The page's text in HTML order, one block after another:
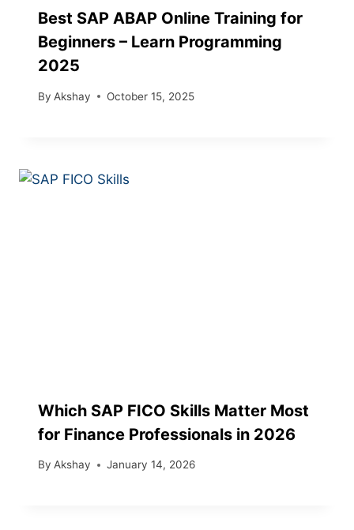
Best SAP ABAP Online Training for
Beginners – Learn Programming
2025
By Akshay October 15, 2025
Which SAP FICO Skills Matter Most
for Finance Professionals in 2026
By Akshay January 14, 2026